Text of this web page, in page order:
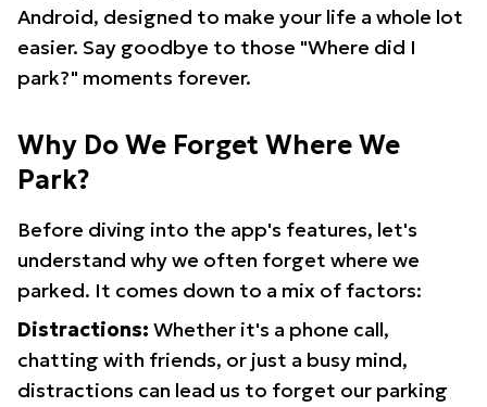
Android, designed to make your life a whole lot
easier. Say goodbye to those "Where did I
park?" moments forever.
Why Do We Forget Where We
Park?
Before diving into the app's features, let's
understand why we often forget where we
parked. It comes down to a mix of factors:
Distractions: Whether it's a phone call,
chatting with friends, or just a busy mind,
distractions can lead us to forget our parking